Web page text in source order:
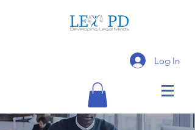
Log In